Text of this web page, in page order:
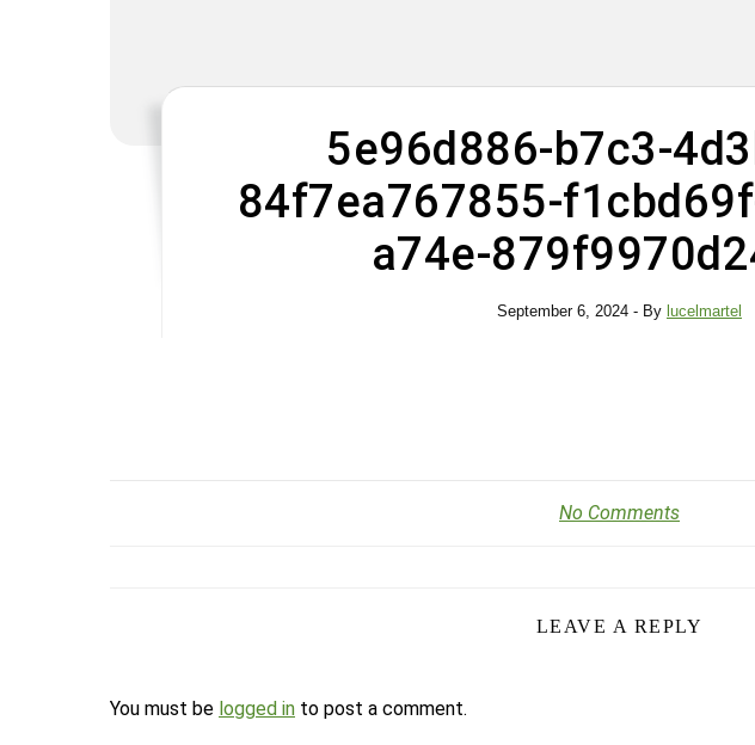
5e96d886-b7c3-
84f7ea767855-
a74e-
September 6, 2024 - By lucelmartel
No Comments
LEAVE A REPLY
You must be logged in to post a comment.